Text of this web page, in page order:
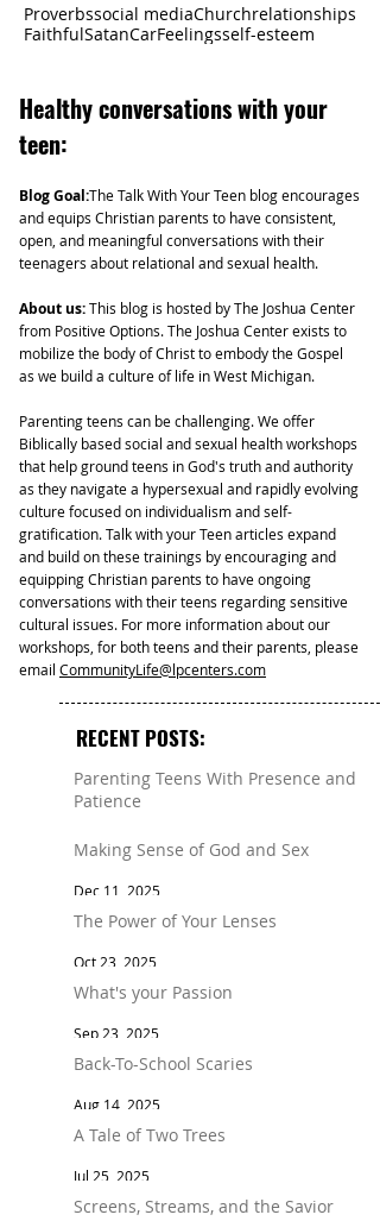
Proverbssocial mediaChurchrelationships
FaithfulSatanCarFeelingsself-esteem
Healthyconversations with your
teen:
Blog Goal:The Talk With Your Teen blog encourages
and equips Christian parents to have consistent,
open, and meaningful conversations with their
teenagers about relational and sexual health.
About us:This blog is hosted by The Joshua Center
from Positive Options. The Joshua Center exists to
mobilize the body of Christ to embody the Gospel
as we build a culture of life in West Michigan.
Parenting teens can be challenging. We offer
Biblically based social and sexual health workshops
that help ground teens in God's truth and authority
as they navigate a hypersexual and rapidly evolving
culture focused on individualism and self-
gratification. Talk with your Teen articles expand
and build on these trainings by encouraging and
equipping Christian parents to have ongoing
conversations with their teens regarding sensitive
cultural issues. For more information about our
workshops, for both teens and their parents, please
email CommunityLife@lpcenters.com
RECENT POSTS:
Parenting Teens With Presence and
Patience
Mar 11
Making Sense of God and Sex
Dec 11, 2025
The Power of Your Lenses
Oct 23, 2025
What's your Passion
Sep 23, 2025
Back-To-School Scaries
Aug 14, 2025
A Tale of Two Trees
Jul 25, 2025
Screens, Streams, and the Savior